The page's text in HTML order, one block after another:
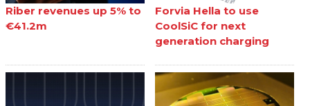
Riber revenues up 5% to
€41.2m
Forvia Hella to use
CoolSiC for next
generation charging